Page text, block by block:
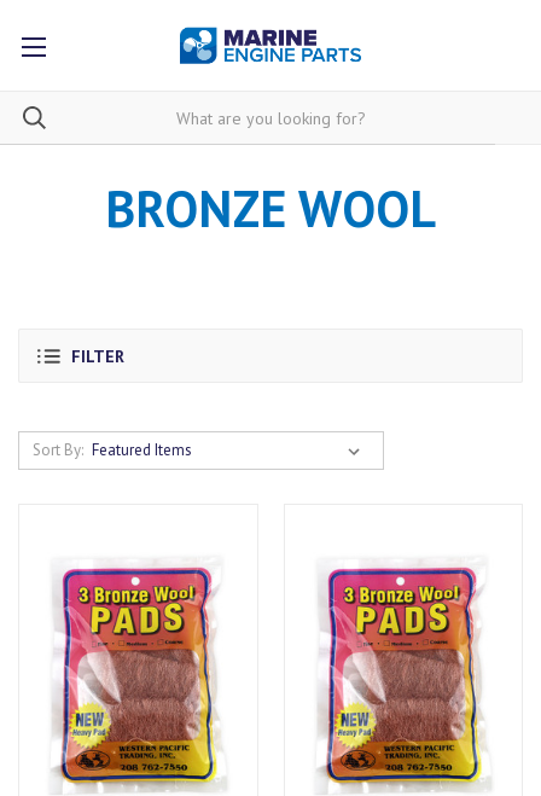
BRONZE WOOL
FILTER
Sort By: